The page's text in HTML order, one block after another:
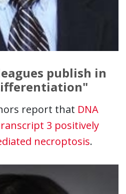
publish in
report that DNA
3 positively
necroptosis.